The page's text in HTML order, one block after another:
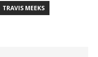
TRAVIS MEEKS